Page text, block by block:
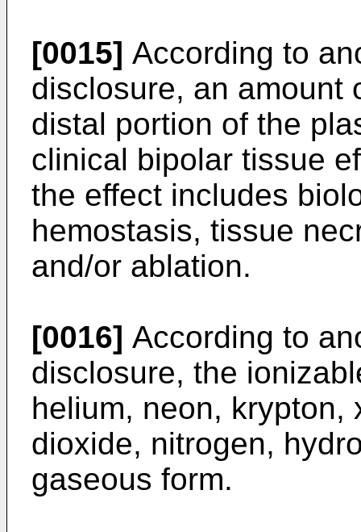
[0015] According to
disclosure, an amount
distal portion of the
clinical bipolar tissue
the effect includes
hemostasis, tissue
and/or ablation.
[0016] According to
disclosure, the
helium, neon, krypton,
dioxide, nitrogen,
gaseous form.